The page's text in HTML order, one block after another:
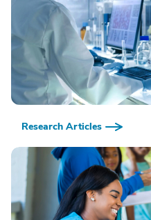
Research Articles